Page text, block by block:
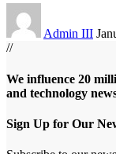
Admin III
//
We influence 20
and technology
Sign Up for Our